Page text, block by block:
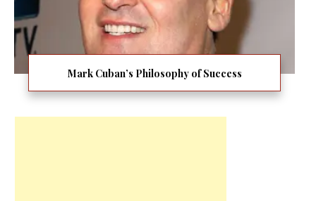
Mark Cuban’s Philosophy of Success